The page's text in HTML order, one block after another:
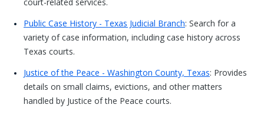
Public Case History - Texas Judicial Branch: Search for a
variety of case information, including case history across
Texas courts.
Justice of the Peace - Washington County, Texas: Provides
details on small claims, evictions, and other matters
handled by Justice of the Peace courts.